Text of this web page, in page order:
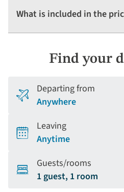
What is included in the
Find your
Departing from
Anywhere
Leaving
Anytime
Guests/rooms
1 guest, 1 room